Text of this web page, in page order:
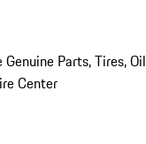
Genuine Parts, Tires, Oil
Center